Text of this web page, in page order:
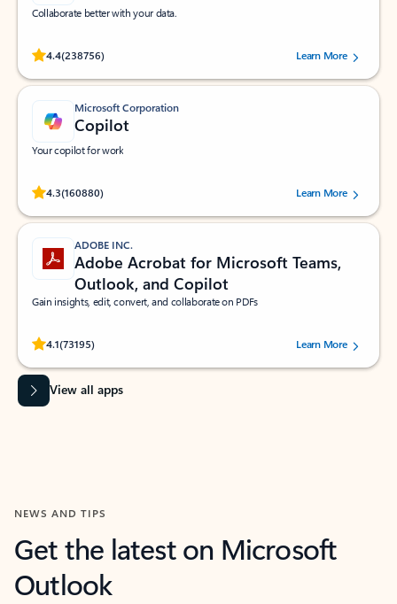
Collaborate better with your data.
4.4(238756)
Rated (#=ratingAverage#) stars out of 5 stars, by 238756 users.
Learn More
Microsoft Corporation
Copilot
Your copilot for work
4.3(160880)
Rated (#=ratingAverage#) stars out of 5 stars, by 160880 users.Learn More
ADOBE INC.
Adobe Acrobat for Microsoft Teams,
Outlook, and Copilot
Gain insights, edit, convert, and collaborate on PDFs
4.1(73195)
Rated (#=ratingAverage#) stars out of 5 stars, by 73195 users.Learn More
View all apps
NEWS AND TIPS
Get the latest on Microsoft
Outlook